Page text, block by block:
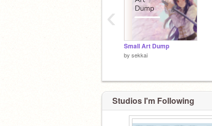
Small Art Dump
by sekkai
‹
Studios I'm Following